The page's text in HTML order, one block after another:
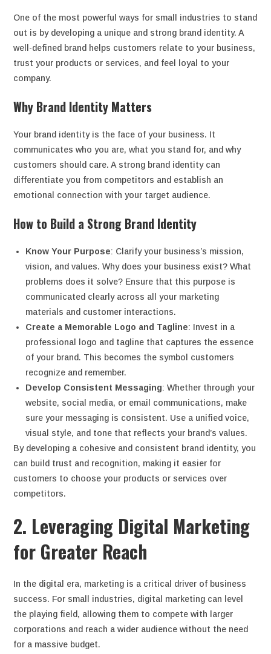
One of the most powerful ways for small industries to stand
out is by developing a unique and strong brand identity. A
well-defined brand helps customers relate to your business,
trust your products or services, and feel loyal to your
company.
Why Brand Identity Matters
Your brand identity is the face of your business. It
communicates who you are, what you stand for, and why
customers should care. A strong brand identity can
differentiate you from competitors and establish an
emotional connection with your target audience.
How to Build a Strong Brand Identity
Know Your Purpose: Clarify your business’s mission,
vision, and values. Why does your business exist? What
problems does it solve? Ensure that this purpose is
communicated clearly across all your marketing
materials and customer interactions.
Create a Memorable Logo and Tagline: Invest in a
professional logo and tagline that captures the essence
of your brand. This becomes the symbol customers
recognize and remember.
Develop Consistent Messaging: Whether through your
website, social media, or email communications, make
sure your messaging is consistent. Use a unified voice,
visual style, and tone that reflects your brand’s values.
By developing a cohesive and consistent brand identity, you
can build trust and recognition, making it easier for
customers to choose your products or services over
competitors.
2. Leveraging Digital Marketing
for Greater Reach
In the digital era, marketing is a critical driver of business
success. For small industries, digital marketing can level
the playing field, allowing them to compete with larger
corporations and reach a wider audience without the need
for a massive budget.